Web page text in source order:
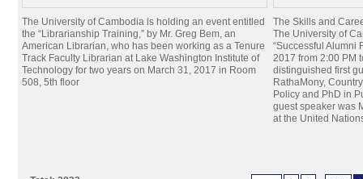
The University of Cambodia is holding an event entitled
the “Librarianship Training,” by Mr. Greg Bem, an
American Librarian, who has been working as a Tenure
Track Faculty Librarian at Lake Washington Institute of
Technology for two years on March 31, 2017 in Room
508, 5th floor
The Skills and
The University of
“Successful Alumni
2017 from 2:00 PM
distinguished first
RathaMony,
Policy and PhD in
guest speaker was
at the United